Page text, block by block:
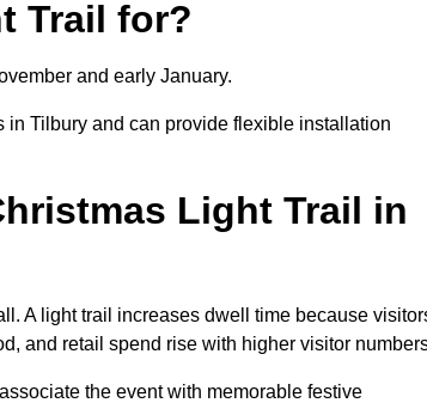
Trail for?
and early January.
in Tilbury and can provide flexible installation
Light Trail in
A light trail increases dwell time because
and retail spend rise with higher visitor
the event with memorable festive